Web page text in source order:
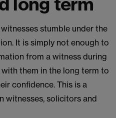
stumble under the
It is simply not enough to
from a witness during
them in the long term to
confidence. This is a
witnesses, solicitors and